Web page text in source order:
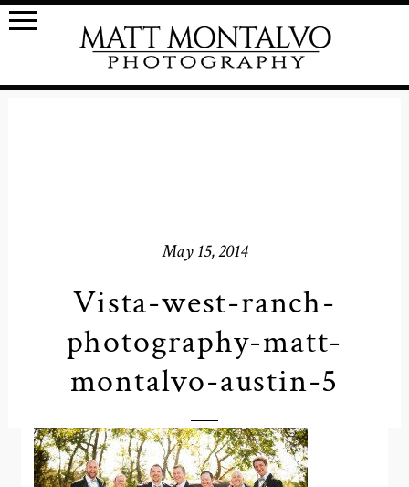
May 15, 2014
Vista-west-ranch-
photography-matt-
montalvo-austin-5